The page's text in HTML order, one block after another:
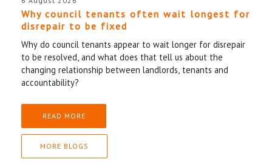
Why council tenants often wait longest for
disrepair to be fixed
Why do council tenants appear to wait longer for disrepair
to be resolved, and what does that tell us about the
changing relationship between landlords, tenants and
accountability?
READ MORE
MORE BLOGS